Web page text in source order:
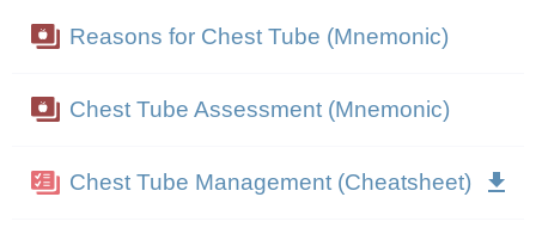
Reasons for Chest Tube (Mnemonic)
Chest Tube Assessment (Mnemonic)
Chest Tube Management (Cheatsheet)